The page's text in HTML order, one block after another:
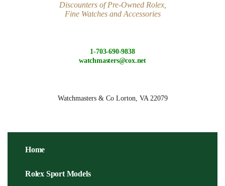
Discounters of Pre-Owned Rolex,
Fine Watches and Accessories
1-703-690-9838
watchmasters@cox.net
Watchmasters & CoLorton, VA 22079
Home
Rolex Sport Models